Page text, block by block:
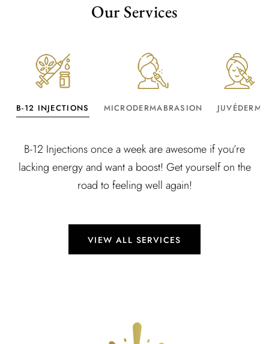
Our Services
B-12 INJECTIONS MICRODERMABRASION JUVÉDERM
B-12 Injections once a week are awesome if you’re
lacking energy and want a boost! Get yourself on the
road to feeling well again!
VIEW ALL SERVICES